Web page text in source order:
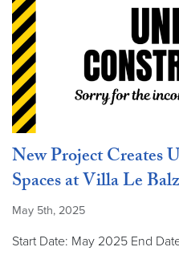
New Project Creates
Spaces at Villa Le
May 5th, 2025
Start Date: May 2025 End